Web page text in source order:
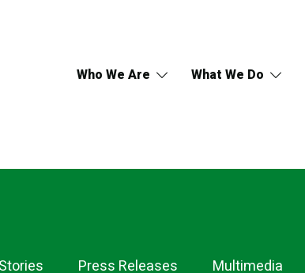
Who We Are What We Do
Press Releases Multimedia